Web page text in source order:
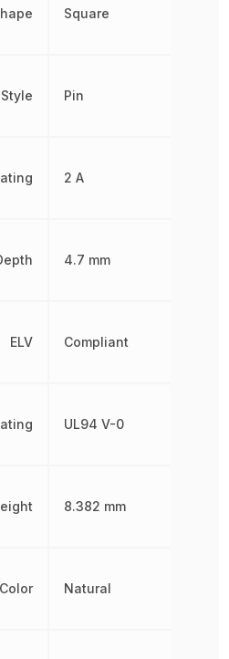
ELV
Square
Pin
2 A
4.7 mm
Compliant
UL94 V-0
8.382 mm
Natural